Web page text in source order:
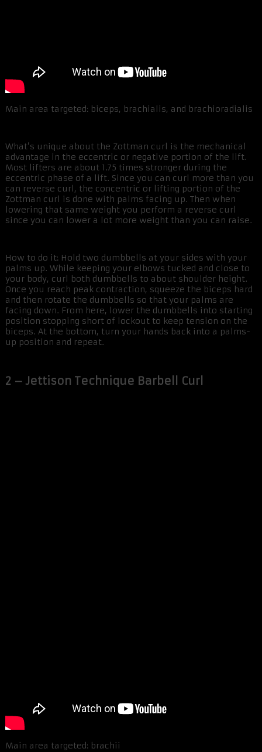
Main area targeted: biceps, brachialis, and brachioradialis
What’s unique about the Zottman curl is the mechanical
advantage in the eccentric or negative portion of the lift.
Most lifters are about 1.75 times stronger during the
eccentric phase of a lift. Since you can curl more than you
can reverse curl, the concentric or lifting portion of the
Zottman curl is done with palms facing up. Then when
lowering that same weight you perform a reverse curl
since you can lower a lot more weight than you can raise.
How to do it: Hold two dumbbells at your sides with your
palms up. While keeping your elbows tucked and close to
your body, curl both dumbbells to about shoulder height.
Once you reach peak contraction, squeeze the biceps hard
and then rotate the dumbbells so that your palms are
facing down. From here, lower the dumbbells into starting
position stopping short of lockout to keep tension on the
biceps. At the bottom, turn your hands back into a palms-
up position and repeat.
2 – Jettison Technique Barbell Curl
Main area targeted: brachii